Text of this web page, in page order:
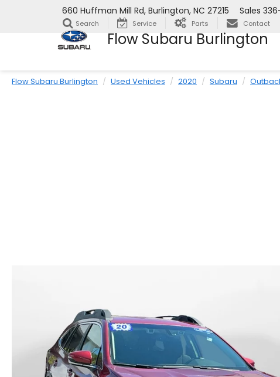
Flow Subaru Burlington
660 Huffman Mill Rd, Burlington, NC 27215 Sales
Search Service Parts Contact
Flow Subaru Burlington Used Vehicles 2020 Subaru